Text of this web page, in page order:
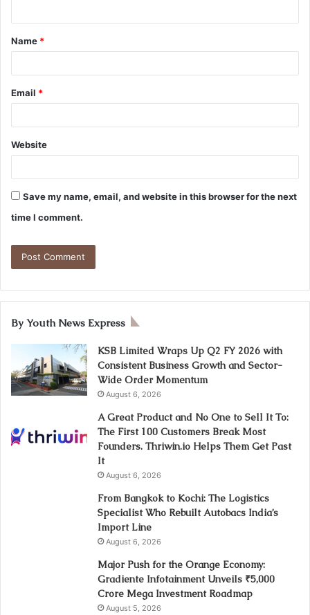
Name *
Email *
Website
Save my name, email, and website in this browser for the next
time I comment.
By Youth News Express
KSB Limited Wraps Up Q2 FY 2026 with
Consistent Business Growth and Sector-
Wide Order Momentum
August 6, 2026
A Great Product and No One to Sell It To:
The First 100 Customers Break Most
Founders. Thriwin.io Helps Them Get Past
It
August 6, 2026
From Bangkok to Kochi: The Logistics
Specialist Who Rebuilt Autobacs India’s
Import Line
August 6, 2026
Major Push for the Orange Economy:
Gradiente Infotainment Unveils ₹5,000
Crore Mega Investment Roadmap
August 5, 2026